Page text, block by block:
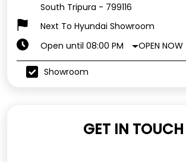
South Tripura - 799116
Next To Hyundai Showroom
Open until 08:00 PM
OPEN NOW
Showroom
GET IN TOUCH